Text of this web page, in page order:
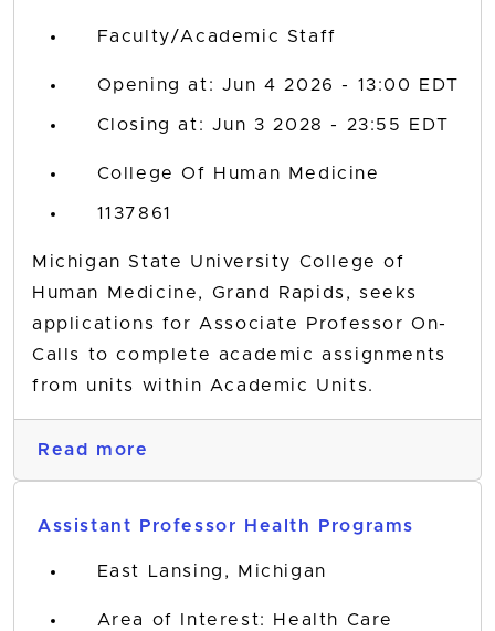
Faculty/Academic Staff
Opening at: Jun 4 2026 - 13:00 EDT
Closing at: Jun 3 2028 - 23:55 EDT
College Of Human Medicine
1137861
Michigan State University College of
Human Medicine, Grand Rapids, seeks
applications for Associate Professor On-
Calls to complete academic assignments
from units within Academic Units.
Read more
Assistant Professor Health Programs
East Lansing, Michigan
Area of Interest: Health Care